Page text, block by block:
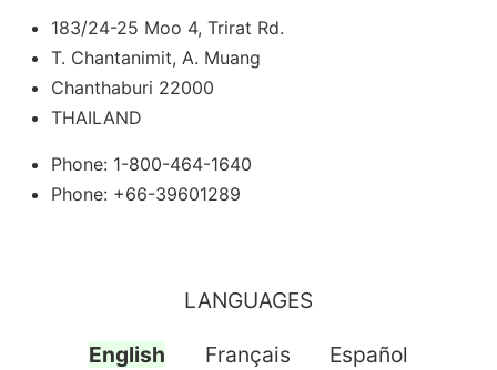
183/24-25 Moo 4, Trirat Rd.
T. Chantanimit, A. Muang
Chanthaburi 22000
THAILAND
Phone: 1-800-464-1640
Phone: +66-39601289
LANGUAGES
English Français Español